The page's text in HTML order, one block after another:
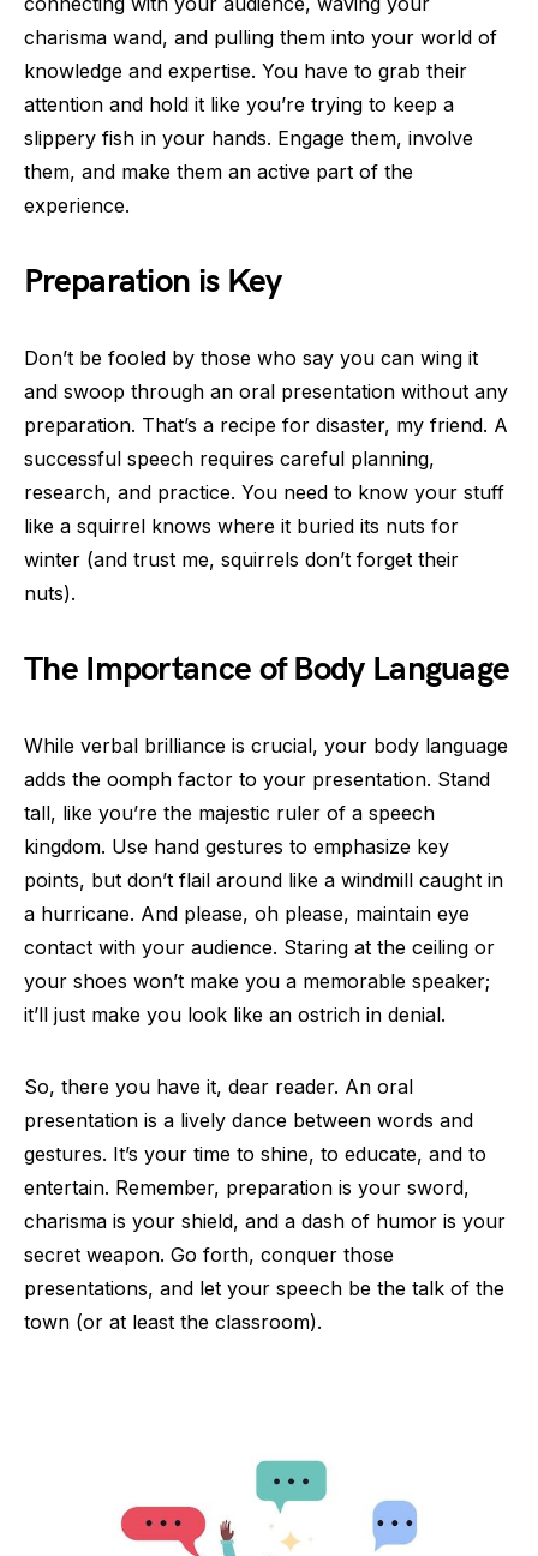
charisma wand, and pulling them into your world of
knowledge and expertise. You have to grab their
attention and hold it like you’re trying to keep a
slippery fish in your hands. Engage them, involve
them, and make them an active part of the
experience.
Preparation is Key
Don’t be fooled by those who say you can wing it
and swoop through an oral presentation without any
preparation. That’s a recipe for disaster, my friend. A
successful speech requires careful planning,
research, and practice. You need to know your stuff
like a squirrel knows where it buried its nuts for
winter (and trust me, squirrels don’t forget their
nuts).
The Importance of Body Language
While verbal brilliance is crucial, your body language
adds the oomph factor to your presentation. Stand
tall, like you’re the majestic ruler of a speech
kingdom. Use hand gestures to emphasize key
points, but don’t flail around like a windmill caught in
a hurricane. And please, oh please, maintain eye
contact with your audience. Staring at the ceiling or
your shoes won’t make you a memorable speaker;
it’ll just make you look like an ostrich in denial.
So, there you have it, dear reader. An oral
presentation is a lively dance between words and
gestures. It’s your time to shine, to educate, and to
entertain. Remember, preparation is your sword,
charisma is your shield, and a dash of humor is your
secret weapon. Go forth, conquer those
presentations, and let your speech be the talk of the
town (or at least the classroom).